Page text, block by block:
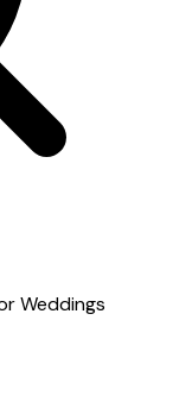
Weddings